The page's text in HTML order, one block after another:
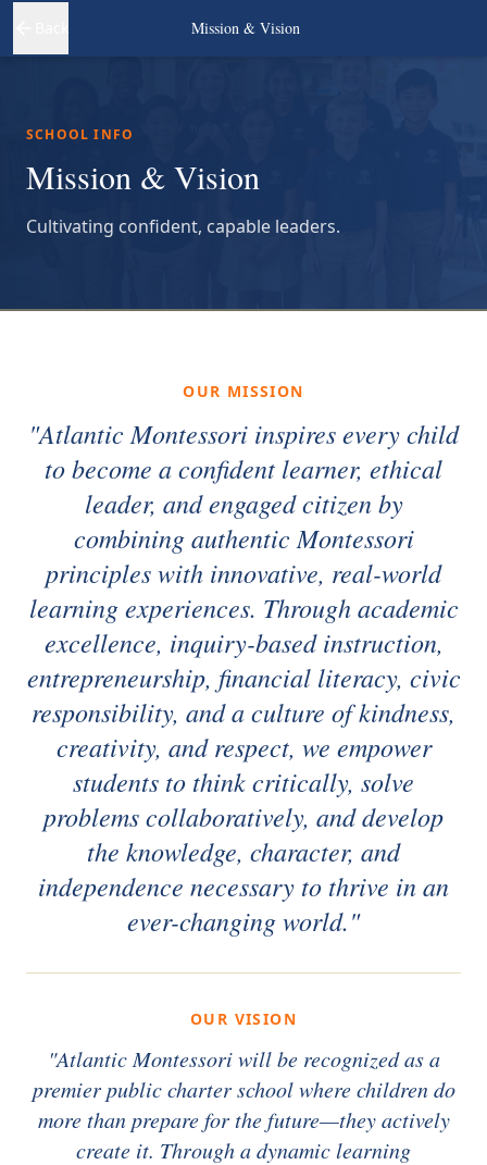
Mission & Vision
SCHOOL INFO
Mission & Vision
Cultivating confident, capable leaders.
OUR MISSION
"Atlantic Montessori inspires every child
to become a confident learner, ethical
leader, and engaged citizen by
combining authentic Montessori
principles with innovative, real-world
learning experiences. Through academic
excellence, inquiry-based instruction,
entrepreneurship, financial literacy, civic
responsibility, and a culture of kindness,
creativity, and respect, we empower
students to think critically, solve
problems collaboratively, and develop
the knowledge, character, and
independence necessary to thrive in an
ever-changing world."
OUR VISION
"Atlantic Montessori will be recognized as a
premier public charter school where children do
more than prepare for the future—they actively
create it. Through a dynamic learning